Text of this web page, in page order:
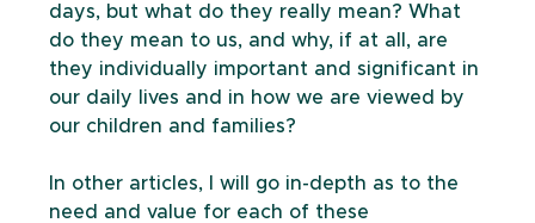
days, but what do they really mean? What
do they mean to us, and why, if at all, are
they individually important and significant in
our daily lives and in how we are viewed by
our children and families?
In other articles, I will go in-depth as to the
need and value for each of these